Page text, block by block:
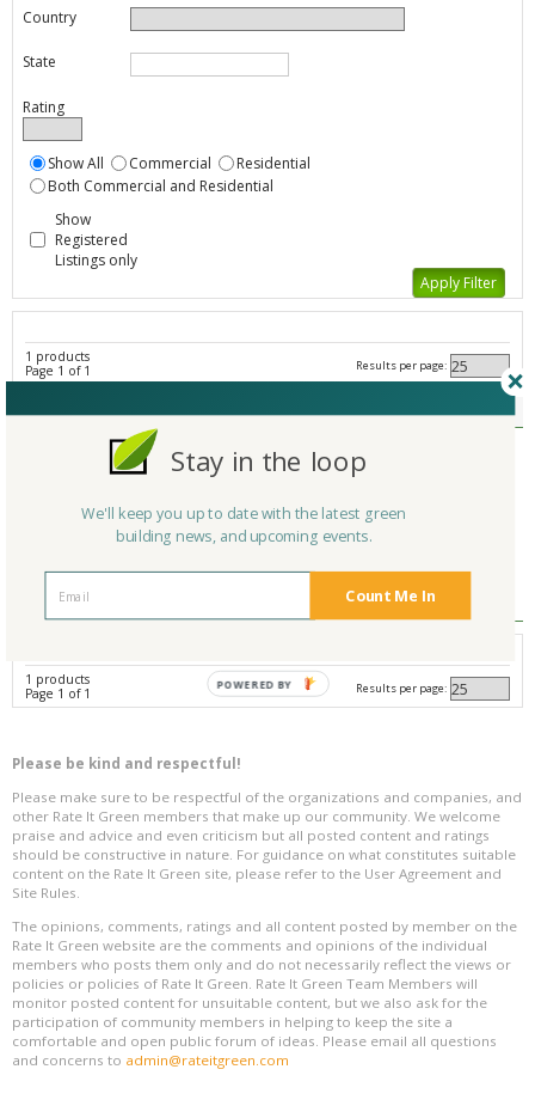
Country
State
Rating
Show All Commercial
Residential
Both Commercial and Residential
Show
Registered
Listings only
1 products
Page 1 of 1
Results per page:
Transportation - Other - All Listings
Company/Organization
TarasPort Trailers
United States
Avg. Overall Rating
1 products
Page 1 of 1
Results per page:
Please be kind and respectful!
Please make sure to be respectful of the organizations and companies, and
other Rate It Green members that make up our community. We welcome
praise and advice and even criticism but all posted content and ratings
should be constructive in nature. For guidance on what constitutes suitable
content on the Rate It Green site, please refer to the User Agreement and
Site Rules.
The opinions, comments, ratings and all content posted by member on the
Rate It Green website are the comments and opinions of the individual
members who posts them only and do not necessarily reflect the views or
policies or policies of Rate It Green. Rate It Green Team Members will
monitor posted content for unsuitable content, but we also ask for the
participation of community members in helping to keep the site a
comfortable and open public forum of ideas. Please email all questions
and concerns to admin@rateitgreen.com
Count Me In
Stay in the loop
We'll keep you up to date with the latest green
building news, and upcoming events.
POWERED BY